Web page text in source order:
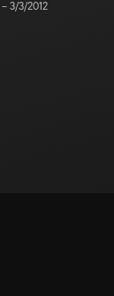
– 3/3/2012